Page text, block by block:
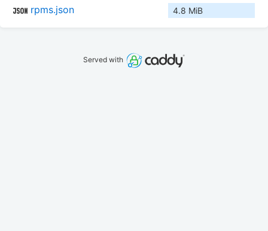
rpms.json 4.8 MiB
Served with